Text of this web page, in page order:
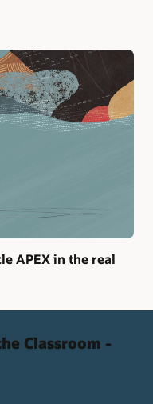
APEX in the real
Classroom -